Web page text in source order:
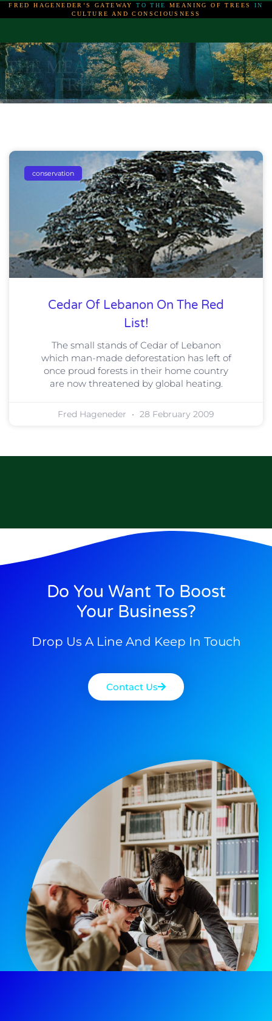
FRED HAGENEDER’S GATEWAYTO THEMEANING OF TREES IN
CULTURE AND CONSCIOUSNESS
THE MEANING OF
TREES
THE MEANING OF
TREES
THE MEANING OF
TREES
conservation
Cedar Of Lebanon On The Red
List!
The small stands of Cedar of Lebanon
which man-made deforestation has left of
once proud forests in their home country
are now threatened by global heating.
Fred Hageneder 28 February 2009
Do You Want To Boost
Your Business?
Drop Us A Line And Keep In Touch
Contact Us